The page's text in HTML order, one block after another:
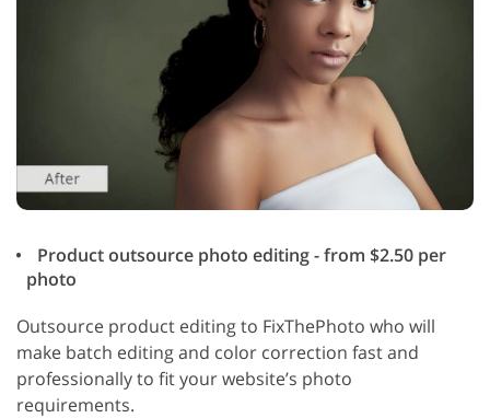
Product outsource photo editing - from $2.50 per
photo
Outsource product editing to FixThePhoto who will
make batch editing and color correction fast and
professionally to fit your website’s photo
requirements.